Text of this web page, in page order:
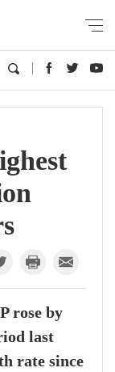
rose by
last
rate since